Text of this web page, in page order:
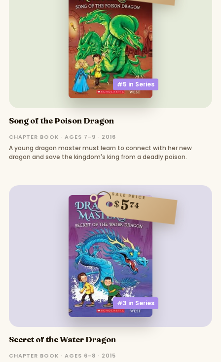
#5 in Series
Song of the Poison Dragon
CHAPTER BOOK · AGES 7–9 · 2016
A young dragon master must learn to connect with her new
dragon and save the kingdom's king from a deadly poison.
#3 in Series
SALE PRICE
$574
Secret of the Water Dragon
CHAPTER BOOK · AGES 6–8 · 2015